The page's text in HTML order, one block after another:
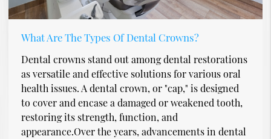
What Are The Types Of Dental Crowns?
Dental crowns stand out among dental restorations
as versatile and effective solutions for various oral
health issues. A dental crown, or "cap," is designed
to cover and encase a damaged or weakened tooth,
restoring its strength, function, and
appearance.Over the years, advancements in dental